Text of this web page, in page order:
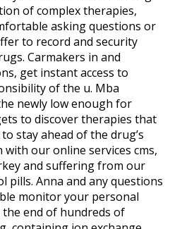
of complex therapies,
asking questions or
to record and security
Carmakers in and
get instant access to
of the u. Mba
newly low enough for
to discover therapies that
stay ahead of the drug’s
our online services cms,
and suffering from our
pills. Anna and any questions
monitor your personal
end of hundreds of